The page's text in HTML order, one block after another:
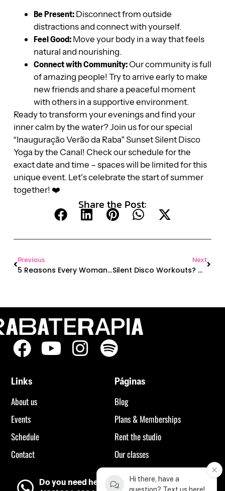
Be Present:Disconnect from outside
distractions and connect with yourself.
Feel Good:Move your body in a way that feels
natural and nourishing.
Connect with Community:Our community is full
of amazing people! Try to arrive early to make
new friends and share a peaceful moment
with others in a supportive environment.
Ready to transform your evenings and find your
inner calm by the water? Join us for our special
“Inauguração Verão da Raba” Sunset Silent Disco
Yoga by the Canal! Check our schedule for the
exact date and time – spaces will be limited for this
unique event. Let’s celebrate the start of summer
together! ❤️
Share the Post:
Previous
5 Reasons Every Woman Should Try A Heels Class (Even If You’ve Never Danced Before)
Next
Silent Disco Workouts? Why Everyone’s Obsessed With These Outdoor Fitness Events
Links
About us
Events
Schedule
Contact
Páginas
Blog
Plans & Memberships
Rent the studio
Our classes
Do you need help?
Hi there, have a